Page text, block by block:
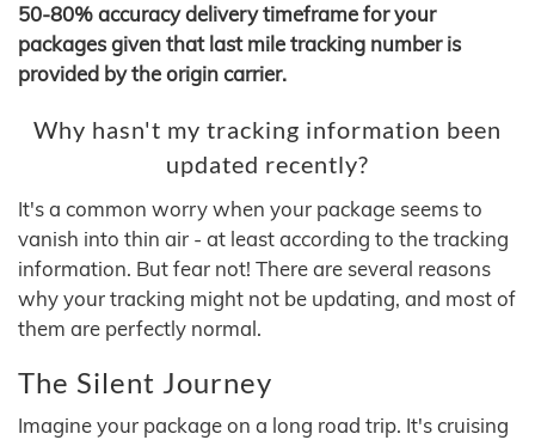
50-80% accuracy delivery timeframe for your
packages given that last mile tracking number is
provided by the origin carrier.
Why hasn't my tracking information been
updated recently?
It's a common worry when your package seems to
vanish into thin air - at least according to the tracking
information. But fear not! There are several reasons
why your tracking might not be updating, and most of
them are perfectly normal.
The Silent Journey
Imagine your package on a long road trip. It's cruising